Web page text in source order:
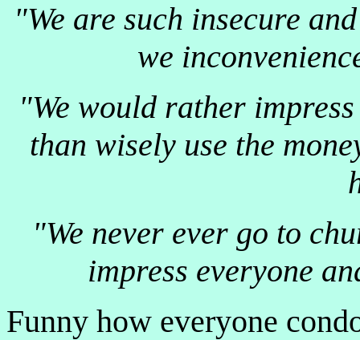
"We are such insecure
we
"We would rather
than wisely use the
"We never ever go to
impress everyone
Funny how everyone